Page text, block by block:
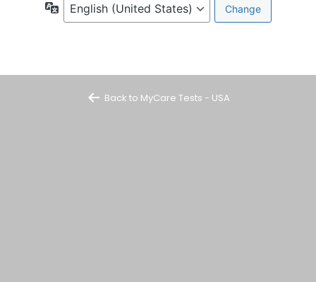
Language
Back to MyCare Tests - USA